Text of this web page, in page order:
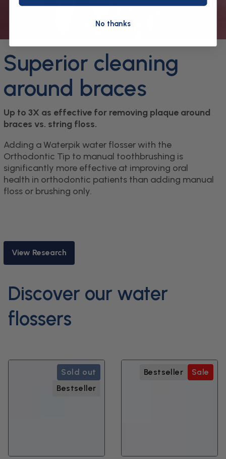
Superior cleaning
around braces
Up to 3X as effective for removing plaque around
braces vs. string floss.
Adding a Waterpik water flosser with the
Orthodontic Tip to manual toothbrushing is
significantly more effective at improving oral
health in orthodontic patients than adding manual
floss or brushing only.
View Research
Discover our water
flossers
Sold out
Bestseller
Sale
Bestseller
No thanks